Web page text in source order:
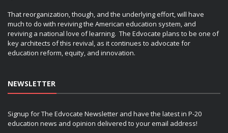
That reorganization, though, and the underlying effort, will have
much to do with reviving the American education system, and
reviving a national love of learning. The Edvocate plans to be one of
key architects of this revival, as it continues to advocate for
education reform, equity, and innovation.
NEWSLETTER
Signup for The Edvocate Newsletter and have the latest in P-20
education news and opinion delivered to your email address!